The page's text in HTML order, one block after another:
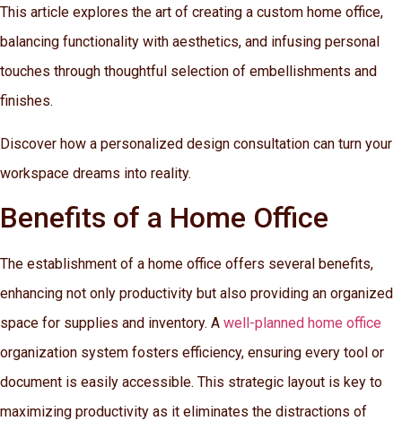
This article explores the art of creating a custom home office,
balancing functionality with aesthetics, and infusing personal
touches through thoughtful selection of embellishments and
finishes.
Discover how a personalized design consultation can turn your
workspace dreams into reality.
Benefits of a Home Office
The establishment of a home office offers several benefits,
enhancing not only productivity but also providing an organized
space for supplies and inventory. A well-planned home office
organization system fosters efficiency, ensuring every tool or
document is easily accessible. This strategic layout is key to
maximizing productivity as it eliminates the distractions of